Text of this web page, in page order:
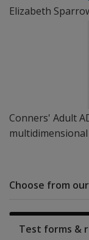
Conners' Adult
Elizabeth
Choose from
Test forms &